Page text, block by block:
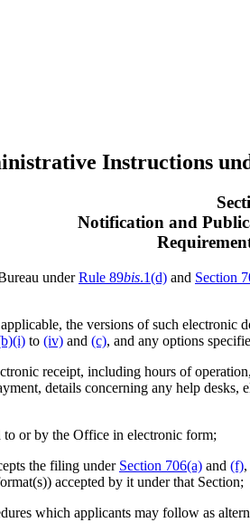
Instructions
Notification and
underRule 89bis.1(d) and Section
the versions of such
to (iv) and (c), and any options
receipt, including hours of
details concerning any help
or by the Office in electronic form;
the filing under Section 706(a) and (f)
accepted by it under that Section;
which applicants may follow as